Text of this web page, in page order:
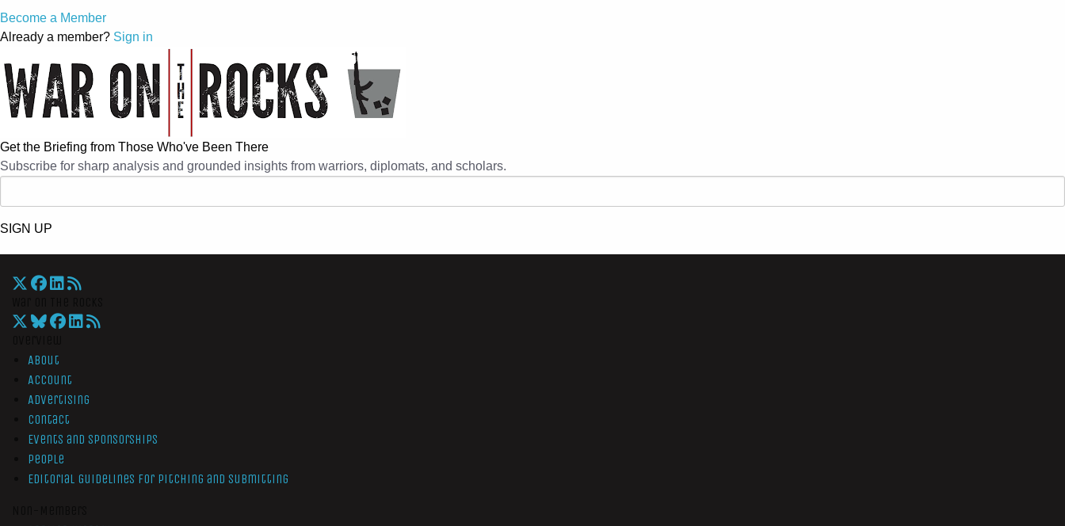
Become a Member
Already a member? Sign in
Get the Briefing from Those Who've Been There
Subscribe for sharp analysis and grounded insights from warriors, diplomats, and scholars.
SIGN UP
About
Account
Advertising
Contact
Events and Sponsorships
People
Editorial Guidelines for Pitching and Submitting